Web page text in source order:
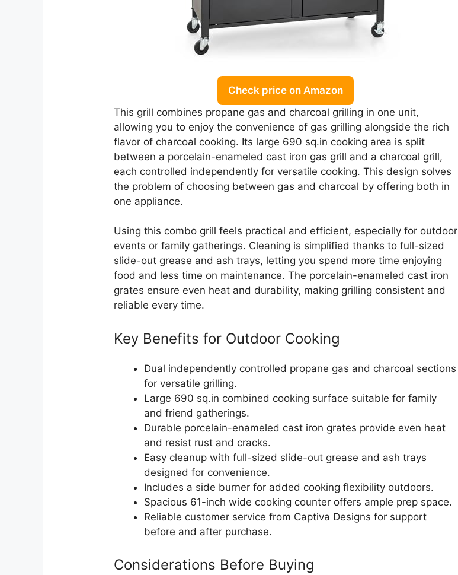
Check price on Amazon
This grill combines propane gas and charcoal grilling in one unit,
allowing you to enjoy the convenience of gas grilling alongside the rich
flavor of charcoal cooking. Its large 690 sq.in cooking area is split
between a porcelain-enameled cast iron gas grill and a charcoal grill,
each controlled independently for versatile cooking. This design solves
the problem of choosing between gas and charcoal by offering both in
one appliance.
Using this combo grill feels practical and efficient, especially for outdoor
events or family gatherings. Cleaning is simplified thanks to full-sized
slide-out grease and ash trays, letting you spend more time enjoying
food and less time on maintenance. The porcelain-enameled cast iron
grates ensure even heat and durability, making grilling consistent and
reliable every time.
Key Benefits for Outdoor Cooking
Dual independently controlled propane gas and charcoal sections
for versatile grilling.
Large 690 sq.in combined cooking surface suitable for family
and friend gatherings.
Durable porcelain-enameled cast iron grates provide even heat
and resist rust and cracks.
Easy cleanup with full-sized slide-out grease and ash trays
designed for convenience.
Includes a side burner for added cooking flexibility outdoors.
Spacious 61-inch wide cooking counter offers ample prep space.
Reliable customer service from Captiva Designs for support
before and after purchase.
Considerations Before Buying